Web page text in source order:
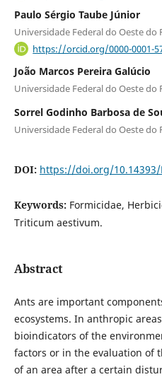
Paulo Sérgio Taube Júnior
Universidade Federal do Oeste do
https://orcid.org/0000-0001-
João Marcos Pereira Galúcio
Universidade Federal do Oeste do
Sorrel Godinho Barbosa de
Universidade Federal do Oeste do
DOI: https://doi.org/10.14393/
Keywords: Formicidae,
Triticum aestivum.
Abstract
Ants are important
ecosystems. In anthropic
bioindicators of the
factors or in the evaluation of
of an area after a certain